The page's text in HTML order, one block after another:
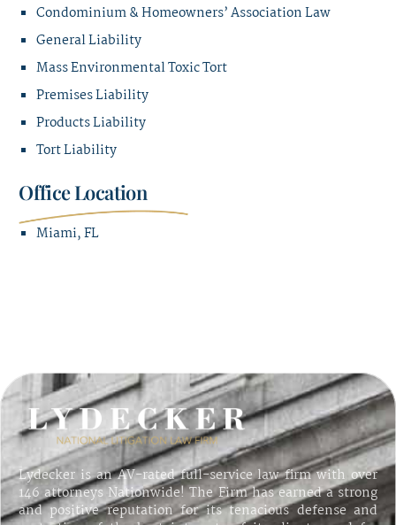
Condominium & Homeowners’ Association Law
General Liability
Mass Environmental Toxic Tort
Premises Liability
Products Liability
Tort Liability
Office Location
Miami, FL
Lydecker is an AV-rated full-service law firm with over
146 attorneys Nationwide! The Firm has earned a strong
and positive reputation for its tenacious defense and